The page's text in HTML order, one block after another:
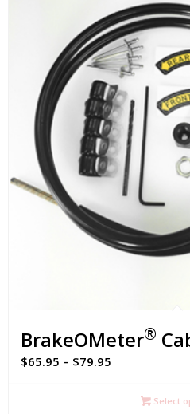
BrakeOMeter®
$65.95 – $79.95
$65.95 Select